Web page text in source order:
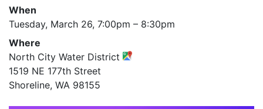
When
Tuesday, March 26, 7:00pm – 8:30pm
Where
North City Water District
1519 NE 177th Street
Shoreline, WA 98155